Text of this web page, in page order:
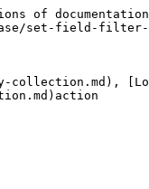
of
set-field-filter-
collection.md),